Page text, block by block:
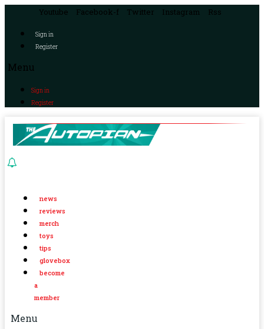
Youtube Facebook-f Twitter Instagram Rss
Sign in
Register
Menu
Sign in
Register
news
reviews
merch
toys
tips
glovebox
become
a
member
Menu